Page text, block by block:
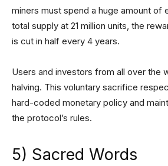
miners must spend a huge amount of
total supply at 21 million units, the
is cut in half every 4 years.
Users and investors from all over the
halving. This voluntary sacrifice
hard-coded monetary policy and
the protocol’s rules.
5) Sacred Words